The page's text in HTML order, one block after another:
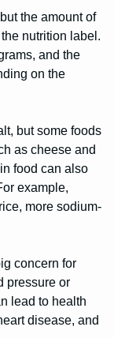
the amount of
nutrition label.
and the
on the
but some foods
as cheese and
food can also
example,
more sodium-
concern for
pressure or
lead to health
disease, and